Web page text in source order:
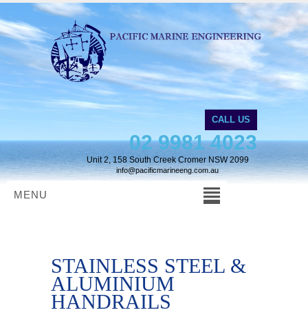
CALL US
02 9981 4023
Unit 2, 158 South Creek Cromer NSW 2099
info@pacificmarineeng.com.au
MENU
STAINLESS STEEL &
ALUMINIUM
HANDRAILS